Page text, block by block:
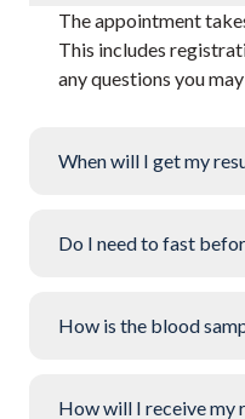
The appointment
This includes
any questions you
When will I get my
Do I need to fast
How is the blood
How will I receive my